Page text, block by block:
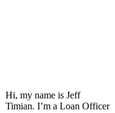
Hi, my name is Jeff
Timian. I’m a Loan Officer